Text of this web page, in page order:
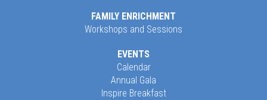
FAMILY ENRICHMENT
Workshops and Sessions
EVENTS
Calendar
Annual Gala
Inspire Breakfast